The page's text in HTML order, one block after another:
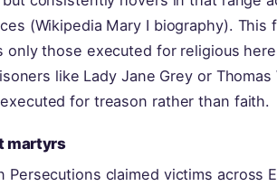
(Wikipedia Mary I biography). This
only those executed for religious
like Lady Jane Grey or Thomas
for treason rather than faith.
martyrs
Persecutions claimed victims across